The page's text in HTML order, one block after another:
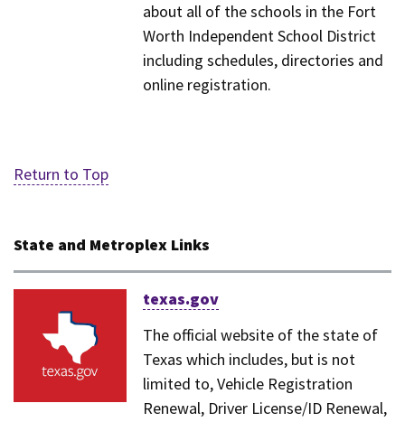
about all of the schools in the Fort
Worth Independent School District
including schedules, directories and
online registration.
Return to Top
State and Metroplex Links
texas.gov
The official website of the state of
Texas which includes, but is not
limited to, Vehicle Registration
Renewal, Driver License/ID Renewal,